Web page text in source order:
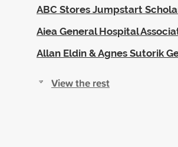
ABC Stores Jumpstart
Aiea General Hospital
Allan Eldin & Agnes Sutorik
View the rest